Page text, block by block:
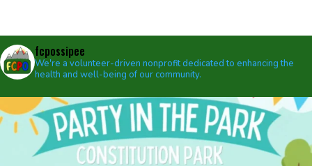
fcpossipee
We're a volunteer-driven nonprofit dedicated to enhancing the
health and well-being of our community.